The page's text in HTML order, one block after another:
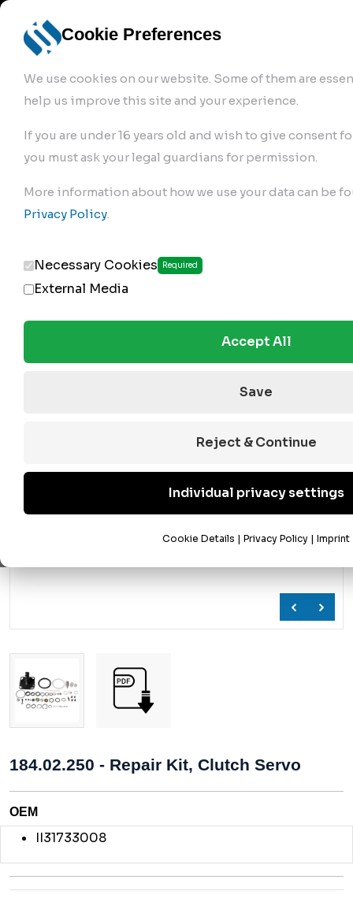
Cookie Preferences
We use cookies on our website. Some of them are
help us improve this site and your experience.
If you are under 16 years old and wish to give consent
you must ask your legal guardians for permission.
More information about how we use your data can be
Privacy Policy.
Necessary Cookies Required
External Media
Accept All
Save
Reject & Continue
Individual privacy settings
Cookie Details | Privacy Policy | Imprint
bremse.de Sign Up
Clutch Servos & Repair Kits>
184.02.250 - Repair Kit, Clutch Servo
OEM
II31733008